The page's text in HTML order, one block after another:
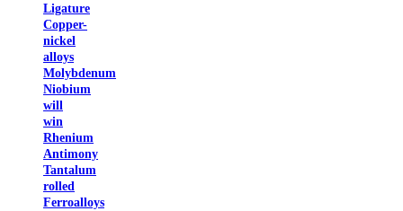
Ligature
Copper-
nickel
alloys
Molybdenum
Niobium
will
win
Rhenium
Antimony
Tantalum
rolled
Ferroalloys